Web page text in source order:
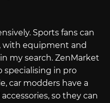
Sports fans can
with equipment and
my search. ZenMarket
specialising in pro
car modders have a
so they can